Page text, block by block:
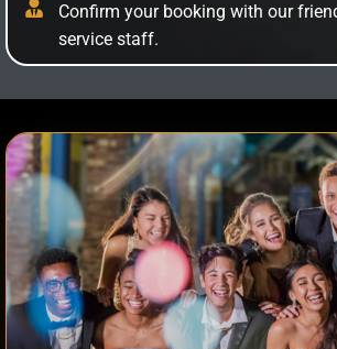
Confirm your booking with our
service staff.